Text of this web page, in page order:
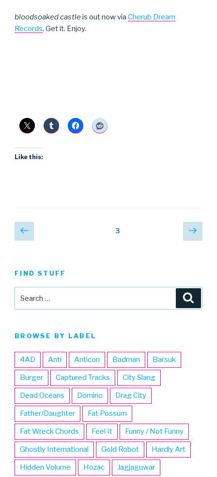
bloodsoaked castleis out now via Cherub Dream
Records. Get it. Enjoy.
Like this:
Posts
pagination
Previous
page
Page3
Next
FIND STUFF
for:
BROWSE BY LABEL
4AD Anti Anticon Badman Barsuk
Burger Captured Tracks City Slang
Dead Oceans Domino Drag City
Father/Daughter Fat Possum
Fat Wreck Chords Feel It Funny / Not Funny
Ghostly International Gold Robot Hardly Art
Hidden Volume Hozac Jagjaguwar